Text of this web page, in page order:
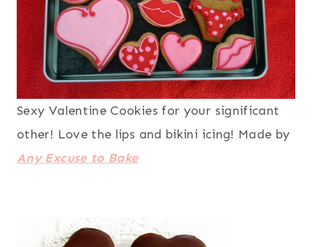
Sexy Valentine Cookies for your significant
other! Love the lips and bikini icing! Made by
Any Excuse to Bake